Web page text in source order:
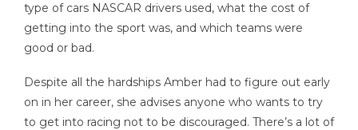
type of cars NASCAR drivers used, what the cost of
getting into the sport was, and which teams were
good or bad.
Despite all the hardships Amber had to figure out early
on in her career, she advises anyone who wants to try
to get into racing not to be discouraged. There’s a lot of